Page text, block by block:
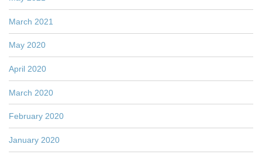
March 2021
May 2020
April 2020
March 2020
February 2020
January 2020